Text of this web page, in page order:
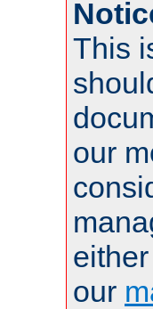
This
our
our